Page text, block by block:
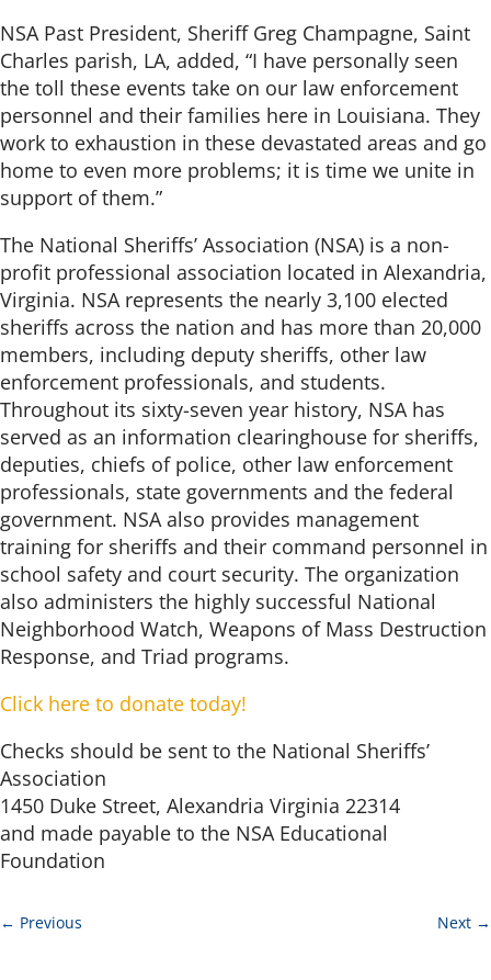
NSA Past President, Sheriff Greg Champagne, Saint
Charles parish, LA, added, “I have personally seen
the toll these events take on our law enforcement
personnel and their families here in Louisiana. They
work to exhaustion in these devastated areas and go
home to even more problems; it is time we unite in
support of them.”
The National Sheriffs’ Association (NSA) is a non-
profit professional association located in Alexandria,
Virginia. NSA represents the nearly 3,100 elected
sheriffs across the nation and has more than 20,000
members, including deputy sheriffs, other law
enforcement professionals, and students.
Throughout its sixty-seven year history, NSA has
served as an information clearinghouse for sheriffs,
deputies, chiefs of police, other law enforcement
professionals, state governments and the federal
government. NSA also provides management
training for sheriffs and their command personnel in
school safety and court security. The organization
also administers the highly successful National
Neighborhood Watch, Weapons of Mass Destruction
Response, and Triad programs.
Click here to donate today!
Checks should be sent to the National Sheriffs’
Association
1450 Duke Street, Alexandria Virginia 22314
and made payable to the NSA Educational
Foundation
← Previous Next →